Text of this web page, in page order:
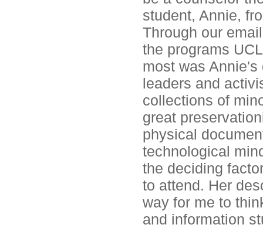
student, Annie,
Through our
the programs
most was
leaders and
collections of
great
physical
technological
the deciding
to attend. Her
way for me to
and information